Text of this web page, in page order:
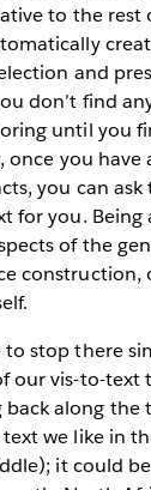
to the rest
and
don’t find
until you
once you
you can
for you. Being
of the
construction,
to stop there
our vis-to-text
along the
text we like in
it could